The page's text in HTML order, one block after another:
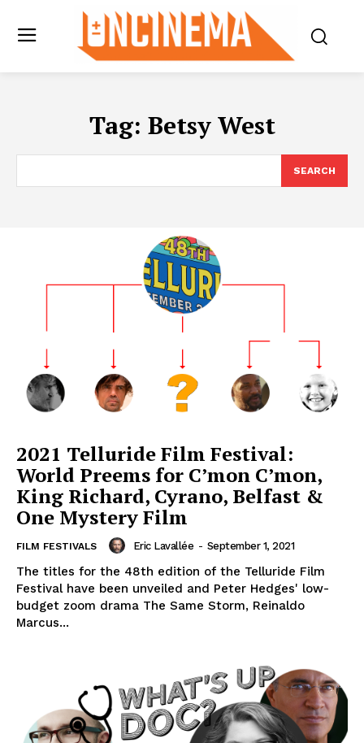
Tag: Betsy West
SEARCH
2021 Telluride Film Festival:
World Preems for C’mon C’mon,
King Richard, Cyrano, Belfast &
One Mystery Film
FILM FESTIVALS Eric Lavallée - September 1, 2021
The titles for the 48th edition of the Telluride Film
Festival have been unveiled and Peter Hedges' low-
budget zoom drama The Same Storm, Reinaldo
Marcus...